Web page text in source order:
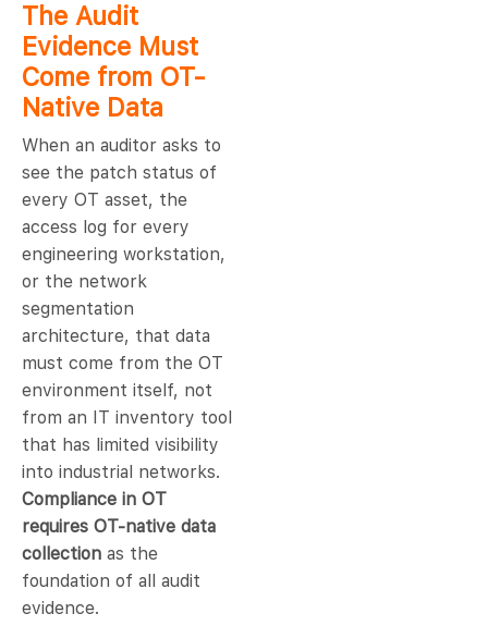
The Audit
Evidence Must
Come from OT-
Native Data
When an auditor asks to
see the patch status of
every OT asset, the
access log for every
engineering workstation,
or the network
segmentation
architecture, that data
must come from the OT
environment itself, not
from an IT inventory tool
that has limited visibility
into industrial networks.
Compliance in OT
requires OT-native data
collection as the
foundation of all audit
evidence.